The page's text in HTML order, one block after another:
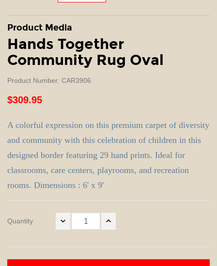
Product Media
Hands Together
Community Rug Oval
Product Number: CAR3906
$309.95
A colorful expression on this premium carpet of diversity
and community with this celebration of children in this
designed border featuring 29 hand prints. Ideal for
classrooms, care centers, playrooms, and recreation
rooms. Dimensions : 6' x 9'
Quantity